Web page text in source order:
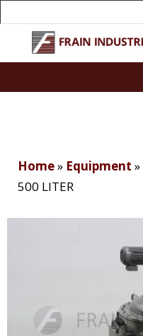
Home» Equipment »
500 LITER